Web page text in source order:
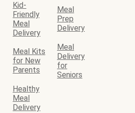
Kid-
Friendly
Meal
Delivery
Meal
Prep
Delivery
Meal Kits
for New
Parents
Meal
Delivery
for
Seniors
Healthy
Meal
Delivery